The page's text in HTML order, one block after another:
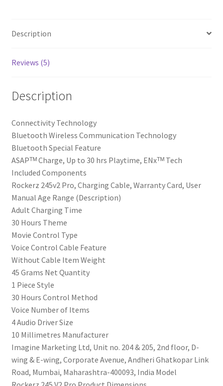
Up
30
Enxᵀᴹ
Asapᵀᴹ
Charge,
Beastᵀᴹ
Mode,
Dual
Pairing,
Magnetic
Buds,USB
Type-
C
Interface&Ipx5(Teal
Green)
quantity
Description
Reviews (5)
Description
Connectivity Technology
‎Bluetooth Wireless Communication Technology
‎Bluetooth Special Feature
‎ASAPᵀᴹ Charge, Up to 30 hrs Playtime, ENxᵀᴹ Tech
Included Components
‎Rockerz 245v2 Pro, Charging Cable, Warranty Card, User
Manual Age Range (Description)
‎Adult Charging Time
‎30 Hours Theme
‎Movie Control Type
‎Voice Control Cable Feature
‎Without Cable Item Weight
‎45 Grams Net Quantity
‎1 Piece Style
‎30 Hours Control Method
‎Voice Number of Items
‎4 Audio Driver Size
‎10 Millimetres Manufacturer
‎‎Imagine Marketing Ltd, Unit no. 204 & 205, 2nd floor, D-
wing & E-wing, Corporate Avenue, Andheri Ghatkopar Link
Road, Mumbai, Maharashtra-400093, India Model